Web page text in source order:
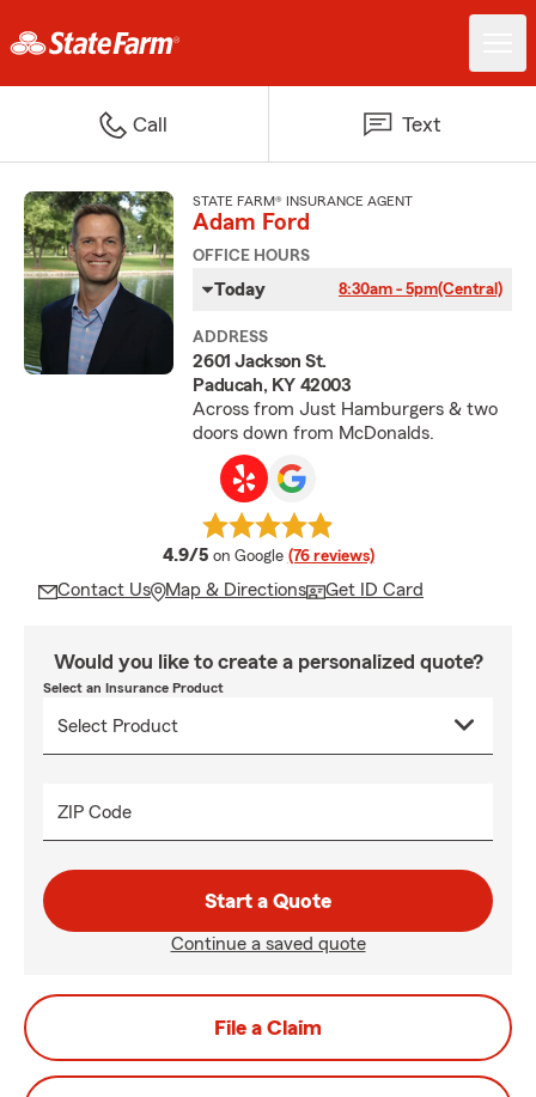
Call Text
STATE FARM® INSURANCE AGENT
Adam Ford
OFFICE HOURS
Today 8:30am - 5pm(Central)
ADDRESS
2601 Jackson St.
Paducah, KY 42003
Across from Just Hamburgers & two
doors down from McDonalds.
4.9/5 average rating
on Google (76 reviews)
Contact Us Map & Directions Get ID Card
Would you like to create a personalized quote?
Select an Insurance Product
ZIP Code
Start a Quote
Continue a saved quote
File a Claim